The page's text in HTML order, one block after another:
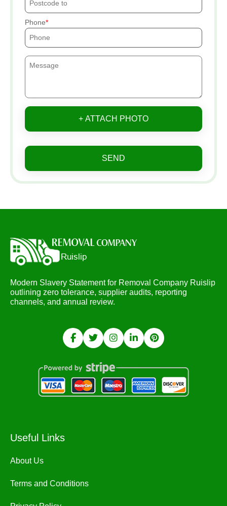
Phone
+ ATTACH PHOTO
SEND
Modern Slavery Statement for Removal Company Ruislip
outlining zero tolerance, supplier audits, reporting
channels, and annual review.
Useful Links
About Us
Terms and Conditions